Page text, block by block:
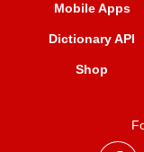
Mobile Apps
Dictionary API
Shop